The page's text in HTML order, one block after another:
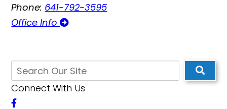
Phone: 641-792-3595
Office Info
Connect With Us